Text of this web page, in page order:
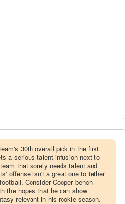
30th overall pick in the first
a serious talent infusion next to
that sorely needs talent and
offense isn't a great one to tether
Consider Cooper bench
the hopes that he can show
relevant in his rookie season.